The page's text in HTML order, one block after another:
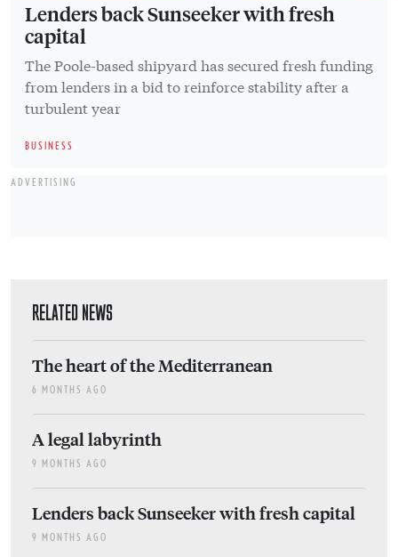
Lenders back Sunseeker with fresh
capital
The Poole-based shipyard has secured fresh funding
from lenders in a bid to reinforce stability after a
turbulent year
BUSINESS
ADVERTISING
RELATED NEWS
The heart of the Mediterranean
6 MONTHS AGO
A legal labyrinth
9 MONTHS AGO
Lenders back Sunseeker with fresh capital
9 MONTHS AGO